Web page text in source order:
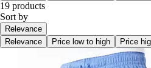
19 products
Sort by
Relevance
Relevance
Price low to high Price